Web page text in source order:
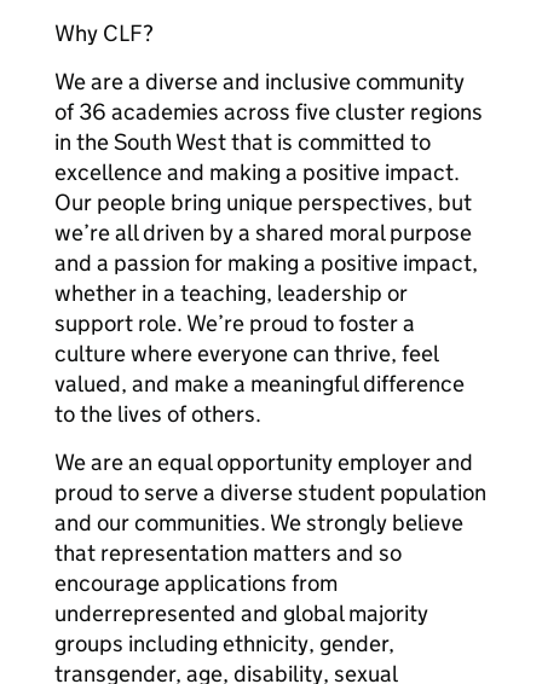
Why CLF?
We are a diverse and inclusive community
of 36 academies across five cluster regions
in the South West that is committed to
excellence and making a positive impact.
Our people bring unique perspectives, but
we’re all driven by a shared moral purpose
and a passion for making a positive impact,
whether in a teaching, leadership or
support role. We’re proud to foster a
culture where everyone can thrive, feel
valued, and make a meaningful difference
to the lives of others.
We are an equal opportunity employer and
proud to serve a diverse student population
and our communities. We strongly believe
that representation matters and so
encourage applications from
underrepresented and global majority
groups including ethnicity, gender,
transgender, age, disability, sexual